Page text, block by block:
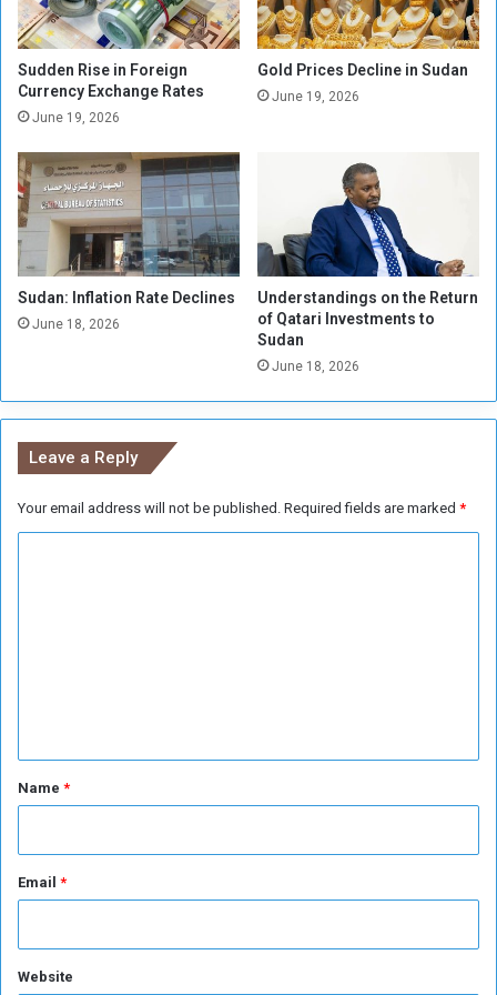
e
n
i
n
g
E
C
A
F
A
Sudden Rise in Foreign
Currency Exchange Rates
June 19, 2026
Gold Prices Decline in Sudan
June 19, 2026
Sudan: Inflation Rate Declines
June 18, 2026
Understandings on the Return
of Qatari Investments to
Sudan
June 18, 2026
Leave a Reply
Your email address will not be published. Required fields are marked *
*Name *
Email *
Website